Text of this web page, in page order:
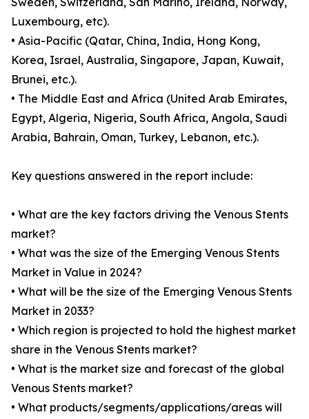
Luxembourg, etc).
• Asia-Pacific (Qatar, China, India, Hong Kong,
Korea, Israel, Australia, Singapore, Japan, Kuwait,
Brunei, etc.).
• The Middle East and Africa (United Arab Emirates,
Egypt, Algeria, Nigeria, South Africa, Angola, Saudi
Arabia, Bahrain, Oman, Turkey, Lebanon, etc.).
Key questions answered in the report include:
• What are the key factors driving the Venous Stents
market?
• What was the size of the Emerging Venous Stents
Market in Value in 2024?
• What will be the size of the Emerging Venous Stents
Market in 2033?
• Which region is projected to hold the highest market
share in the Venous Stents market?
• What is the market size and forecast of the global
Venous Stents market?
• What products/segments/applications/areas will